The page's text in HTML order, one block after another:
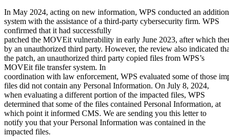
In May 2024, acting on new information, WPS conducted an
system with the assistance of a third-party cybersecurity firm. WPS
confirmed that it had successfully
patched the MOVEit vulnerability in early June 2023, after which
by an unauthorized third party. However, the review also indicated
the patch, an unauthorized third party copied files from WPS’s
MOVEit file transfer system. In
coordination with law enforcement, WPS evaluated some of those
files did not contain any Personal Information. On July 8, 2024,
when evaluating a different portion of the impacted files, WPS
determined that some of the files contained Personal Information, at
which point it informed CMS. We are sending you this letter to
notify you that your Personal Information was contained in the
impacted files.